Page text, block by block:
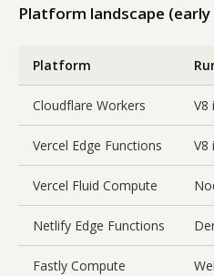
Platform landscape (early
Platform
Cloudflare Workers V8
Vercel Edge Functions V8
Vercel Fluid Compute
Netlify Edge Functions
Fastly Compute